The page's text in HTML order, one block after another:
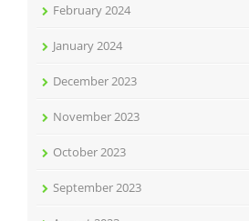
February 2024
January 2024
December 2023
November 2023
October 2023
September 2023